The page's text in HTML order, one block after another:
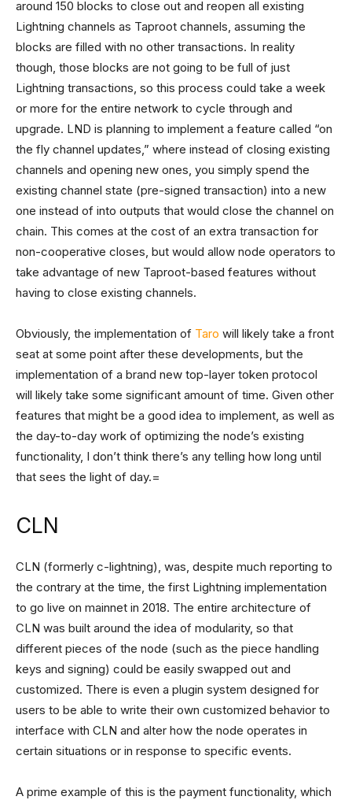
around 150 blocks to close out and reopen all existing
Lightning channels as Taproot channels, assuming the
blocks are filled with no other transactions. In reality
though, those blocks are not going to be full of just
Lightning transactions, so this process could take a week
or more for the entire network to cycle through and
upgrade. LND is planning to implement a feature called “on
the fly channel updates,” where instead of closing existing
channels and opening new ones, you simply spend the
existing channel state (pre-signed transaction) into a new
one instead of into outputs that would close the channel on
chain. This comes at the cost of an extra transaction for
non-cooperative closes, but would allow node operators to
take advantage of new Taproot-based features without
having to close existing channels.
Obviously, the implementation of Taro will likely take a front
seat at some point after these developments, but the
implementation of a brand new top-layer token protocol
will likely take some significant amount of time. Given other
features that might be a good idea to implement, as well as
the day-to-day work of optimizing the node’s existing
functionality, I don’t think there’s any telling how long until
that sees the light of day.=
CLN
CLN (formerly c-lightning), was, despite much reporting to
the contrary at the time, the first Lightning implementation
to go live on mainnet in 2018. The entire architecture of
CLN was built around the idea of modularity, so that
different pieces of the node (such as the piece handling
keys and signing) could be easily swapped out and
customized. There is even a plugin system designed for
users to be able to write their own customized behavior to
interface with CLN and alter how the node operates in
certain situations or in response to specific events.
A prime example of this is the payment functionality, which